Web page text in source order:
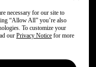
necessary for our site to
“Allow All” you’re also
To customize your
our Privacy Notice for more